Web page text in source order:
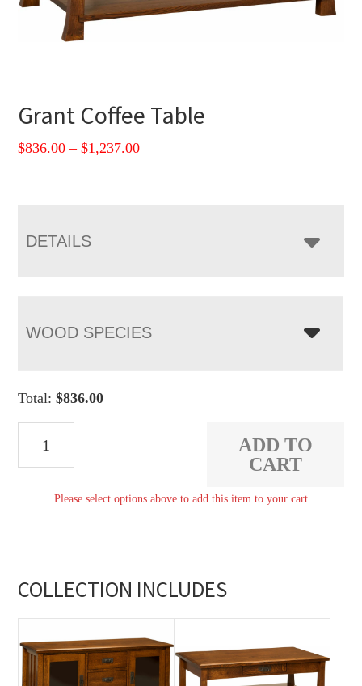
Grant Coffee Table
$836.00 – $1,237.00Price
DETAILS
WOOD SPECIES
Total:$836.00
quantity
ADD TO
CART
Please select options above to add this item to your cart
COLLECTION INCLUDES